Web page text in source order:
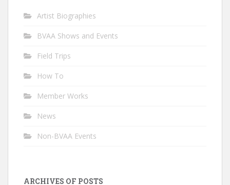
Artist Biographies
BVAA Shows and Events
Field Trips
How To
Member Works
News
Non-BVAA Events
ARCHIVES OF POSTS